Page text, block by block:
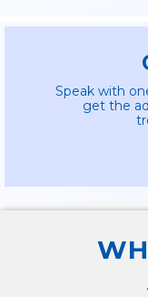
Speak with
get the